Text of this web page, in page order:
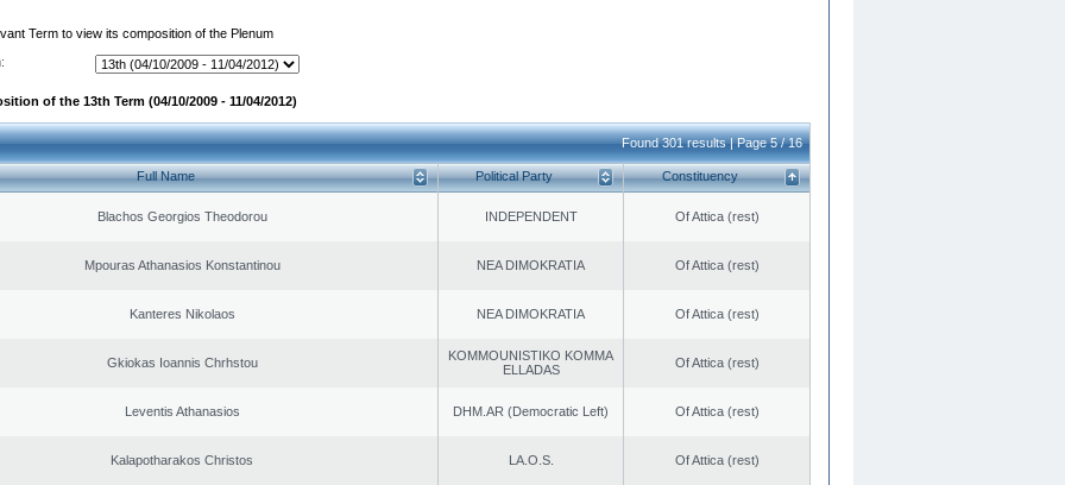
Term to view its composition of the Plenum
of the 13th Term (04/10/2009 - 11/04/2012)
Found 301 results | Page 5 / 16
Full Name Political Party Constituency
Blachos Georgios Theodorou INDEPENDENT Of Attica (rest)
Mpouras Athanasios Konstantinou NEA DIMOKRATIA Of Attica (rest)
Kanteres Nikolaos NEA DIMOKRATIA Of Attica (rest)
Gkiokas Ioannis Chrhstou
KOMMOUNISTIKO KOMMA
ELLADAS
Of Attica (rest)
Leventis Athanasios DHM.AR (Democratic Left) Of Attica (rest)
Kalapotharakos Christos LA.O.S. Of Attica (rest)